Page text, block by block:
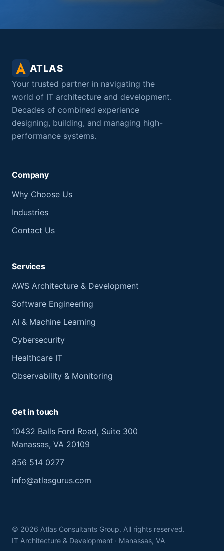
ATLAS
Your trusted partner in navigating the
world of IT architecture and development.
Decades of combined experience
designing, building, and managing high-
performance systems.
Company
Why Choose Us
Industries
Contact Us
Services
AWS Architecture & Development
Software Engineering
AI & Machine Learning
Cybersecurity
Healthcare IT
Observability & Monitoring
Get in touch
10432 Balls Ford Road, Suite 300
Manassas, VA 20109
856 514 0277
info@atlasgurus.com
© 2026 Atlas Consultants Group. All rights reserved.
IT Architecture & Development · Manassas, VA